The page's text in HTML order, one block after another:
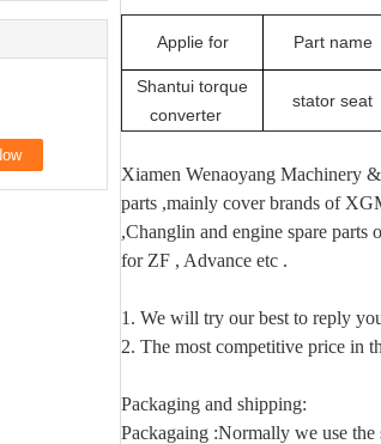
Applie for Part name
Shantui torque
converter
stator seat
Xiamen Wenaoyang Machinery
parts ,mainly cover brands of
,Changlin and engine spare
for ZF , Advance etc .
1. We will try our best to reply
2. The most competitive price in
Packaging and shipping:
Packagaing :Normally we use